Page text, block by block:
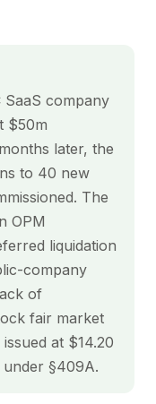
SaaS company
$50m
later, the
to 40 new
The
OPM
liquidation
company
of
fair market
at $14.20
§409A.